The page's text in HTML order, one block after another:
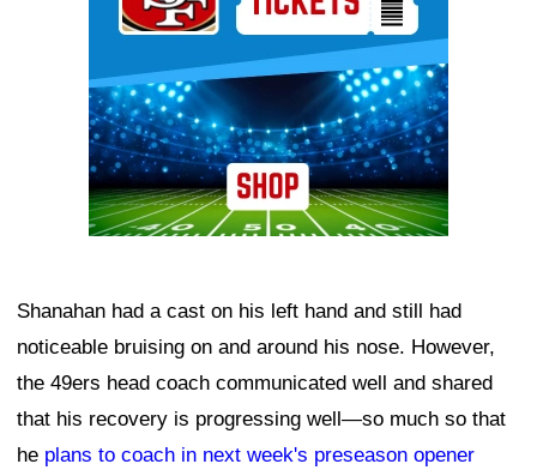
Shanahan had a cast on his left hand and still had
noticeable bruising on and around his nose. However,
the 49ers head coach communicated well and shared
that his recovery is progressing well—so much so that
he plans to coach in next week's preseason opener